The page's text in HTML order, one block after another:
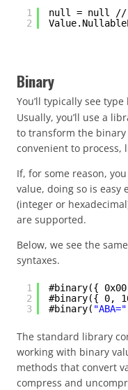
1
2
null = null //
Binary
You’ll typically see type
Usually, you’ll use a
to transform the
convenient to process,
If, for some reason,
value, doing so is easy
(integer or
are supported.
Below, we see the
syntaxes.
1
2
3
#binary({
#binary({ 0,
#binary( "ABA="
The standard library
working with binary
methods that convert
compress and